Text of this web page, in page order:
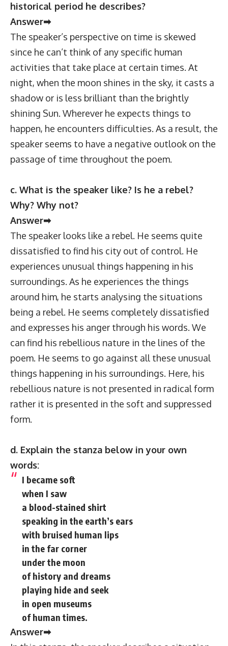
historical period he describes?
Answer➡
The speaker’s perspective on time is skewed
since he can’t think of any specific human
activities that take place at certain times. At
night, when the moon shines in the sky, it casts a
shadow or is less brilliant than the brightly
shining Sun. Wherever he expects things to
happen, he encounters difficulties. As a result, the
speaker seems to have a negative outlook on the
passage of time throughout the poem.
c. What is the speaker like? Is he a rebel?
Why? Why not?
Answer➡
The speaker looks like a rebel. He seems quite
dissatisfied to find his city out of control. He
experiences unusual things happening in his
surroundings. As he experiences the things
around him, he starts analysing the situations
being a rebel. He seems completely dissatisfied
and expresses his anger through his words. We
can find his rebellious nature in the lines of the
poem. He seems to go against all these unusual
things happening in his surroundings. Here, his
rebellious nature is not presented in radical form
rather it is presented in the soft and suppressed
form.
d. Explain the stanza below in your own
words:
I became soft
when I saw
a blood-stained shirt
speaking in the earth’s ears
with bruised human lips
in the far corner
under the moon
of history and dreams
playing hide and seek
in open museums
of human times.
Answer➡